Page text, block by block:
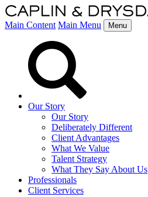
Main Content Main Menu Menu
Our Story
Our Story
Deliberately Different
Client Advantages
What We Value
Talent Strategy
What They Say About Us
Professionals
Client Services